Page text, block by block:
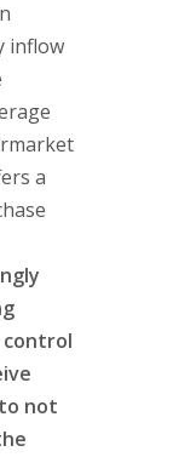
inflow
a
control
not